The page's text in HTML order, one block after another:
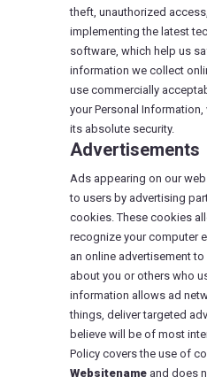
theft, unauthorized
implementing the latest
software, which help us
information we collect
use commercially
your Personal
its absolute security.
Advertisements
Ads appearing on our
to users by advertising
cookies. These cookies
recognize your computer
an online advertisement
about you or others who
information allows ad
things, deliver targeted
believe will be of most
Policy covers the use of
Websitename and does